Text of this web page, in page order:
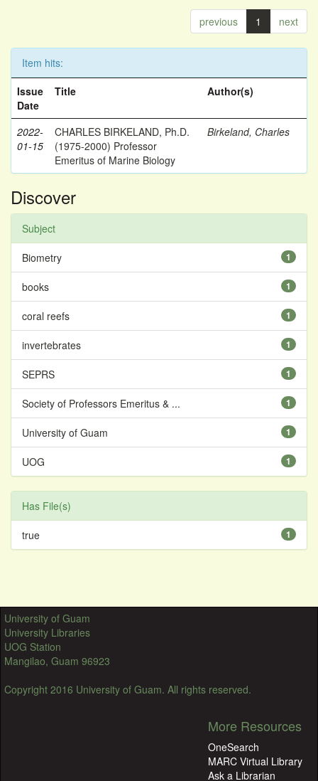
previous 1 next
Item hits:
Issue
Date
Title Author(s)
2022-
01-15
CHARLES BIRKELAND, Ph.D.
(1975-2000) Professor
Emeritus of Marine Biology
Birkeland, Charles
Discover
Subject
1
Biometry
1
books
1
coral reefs
1
invertebrates
1
SEPRS
1
Society of Professors Emeritus & ...
1
University of Guam
1
UOG
Has File(s)
1
true
University of Guam
University Libraries
UOG Station
Mangilao, Guam 96923
Copyright 2016 University of Guam. All rights reserved.
More Resources
OneSearch
MARC Virtual Library
Ask a Librarian